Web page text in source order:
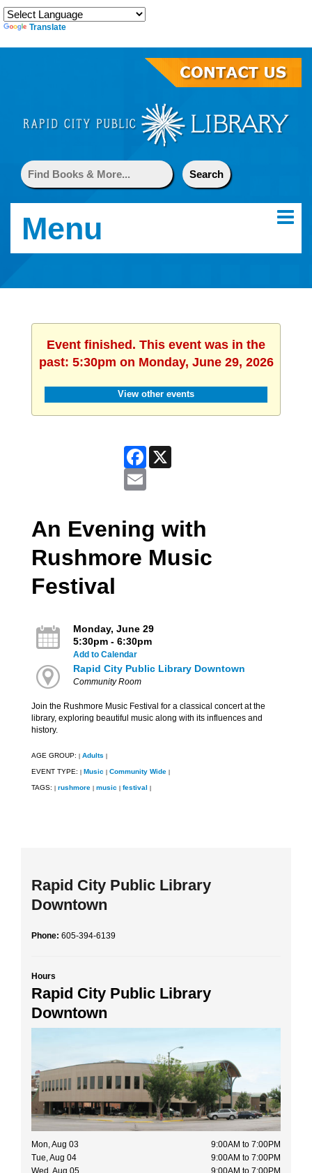
Translate
Menu
Event finished. This event was in the
past: 5:30pm on Monday, June 29, 2026
View other events
Facebook
An Evening with
Rushmore Music
Festival
Monday, June 29
5:30pm - 6:30pm
Add to Calendar
Rapid City Public Library Downtown
Community Room
Join the Rushmore Music Festival for a classical concert at the
library, exploring beautiful music along with its influences and
history.
AGE GROUP: Adults
EVENT TYPE: Music Community Wide
TAGS: rushmore music festival
Rapid City Public Library
Downtown
Phone: 605-394-6139
Hours
Rapid City Public Library
Downtown
Mon, Aug 03
9:00AM to 7:00PM
Tue, Aug 04
9:00AM to 7:00PM
Wed, Aug 05
9:00AM to 7:00PM